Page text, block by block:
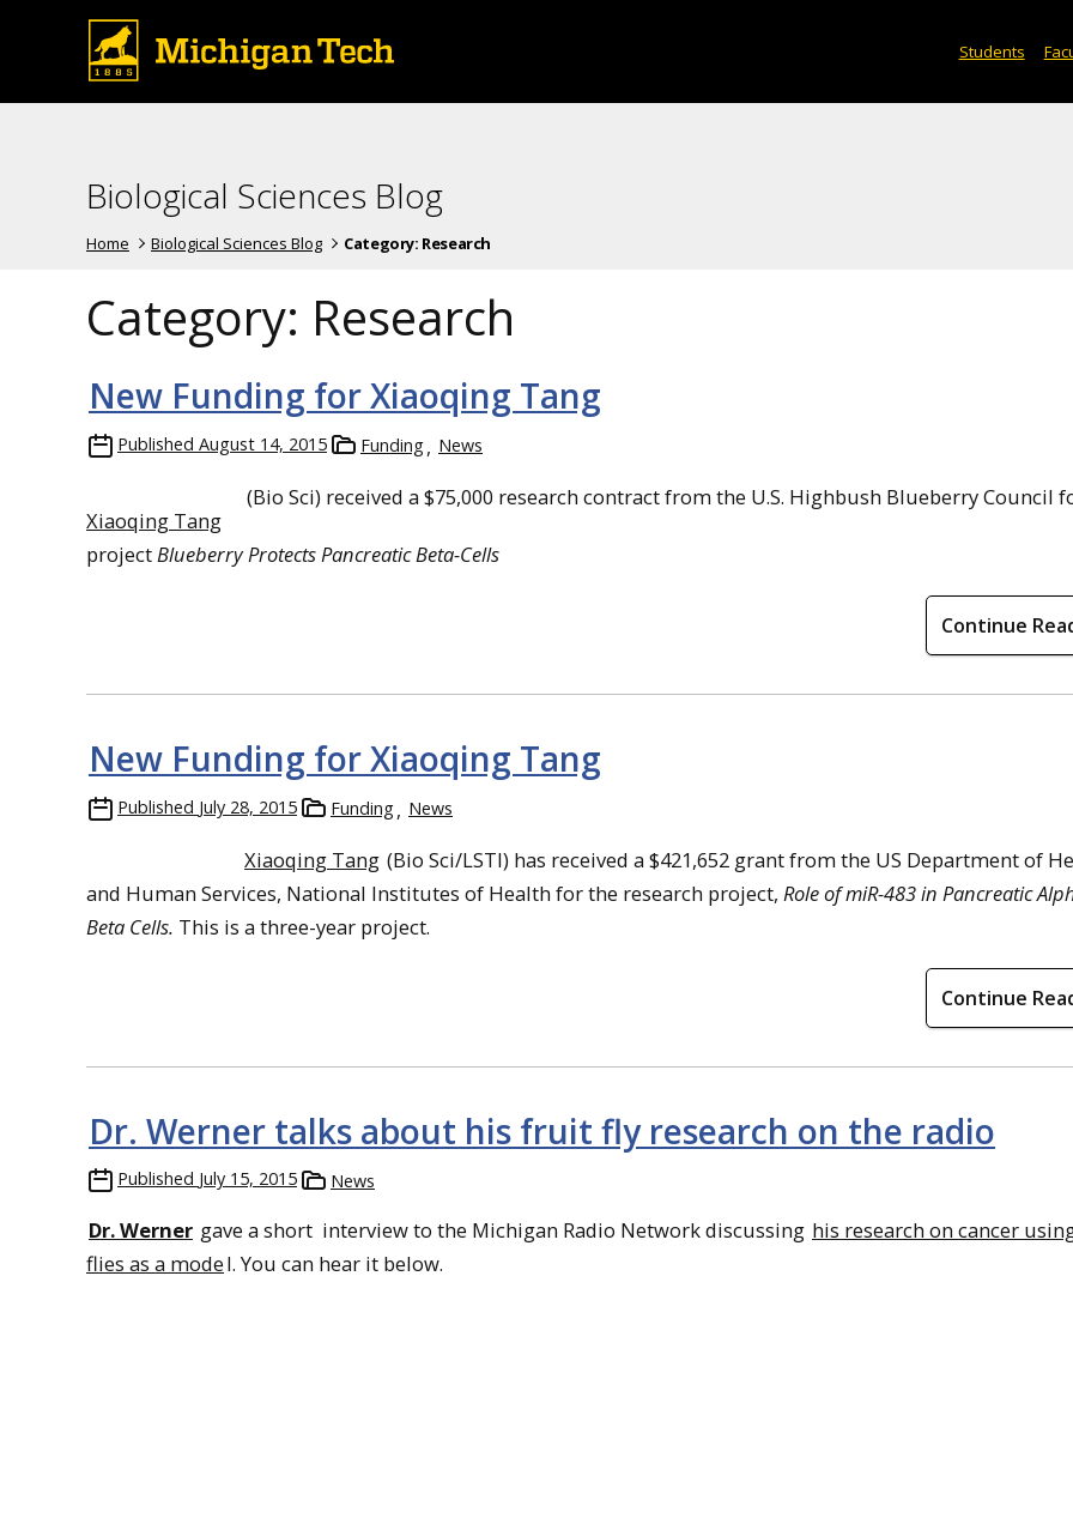
Students
Biological Sciences Blog
Home Biological Sciences Blog Category: Research
Category: Research
New Funding for Xiaoqing Tang
Published August 14, 2015 Funding News
Xiaoqing Tang
(Bio Sci) received a $75,000 research contract from the U.S. Highbush Blueberry Council
project Blueberry Protects Pancreatic Beta-Cells
Continue
New Funding for Xiaoqing Tang
Published July 28, 2015 Funding News
Xiaoqing Tang (Bio Sci/LSTI) has received a $421,652 grant from the US Department of
and Human Services, National Institutes of Health for the research project, Role of miR-483 in Pancreatic
Beta Cells. This is a three-year project.
Continue
Dr. Werner talks about his fruit fly research on the radio
Published July 15, 2015 News
Dr. Werner gave a short interview to the Michigan Radio Network discussing his research on cancer
flies as a model. You can hear it below.